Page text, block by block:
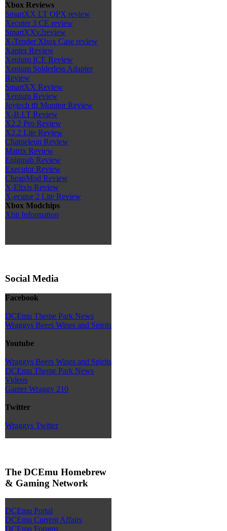
Xbox Reviews
SmartXX LT OPX review
Xecuter 3 CE review
SmartXXv2review
X-Tender Xbox Case review
Xapter Review
Xenium ICE Review
Xenium Solderless Adapter
Review
SmartXX Review
Xenium Review
Joytech tft Monitor Review
X-B.I.T Review
X2.2 Pro Review
X2.2 Lite Review
Chameleon Review
Matrix Review
Enigmah Review
Executor Review
CheapMod Review
X-Elixis Review
X-ecutor 2 Lite Review
Xbox Modchips
Xbit Information
Social Media
Facebook
DCEmu Theme Park News
Wraggys Beers Wines and Spirits
Youtube
Wraggys Beers Wines and Spirits
DCEmu Theme Park News
Videos
Gamer Wraggy 210
Twitter
Wraggys Twitter
The DCEmu Homebrew
& Gaming Network
DCEmu Portal
DCEmu Current Affairs
DCEmu Forums